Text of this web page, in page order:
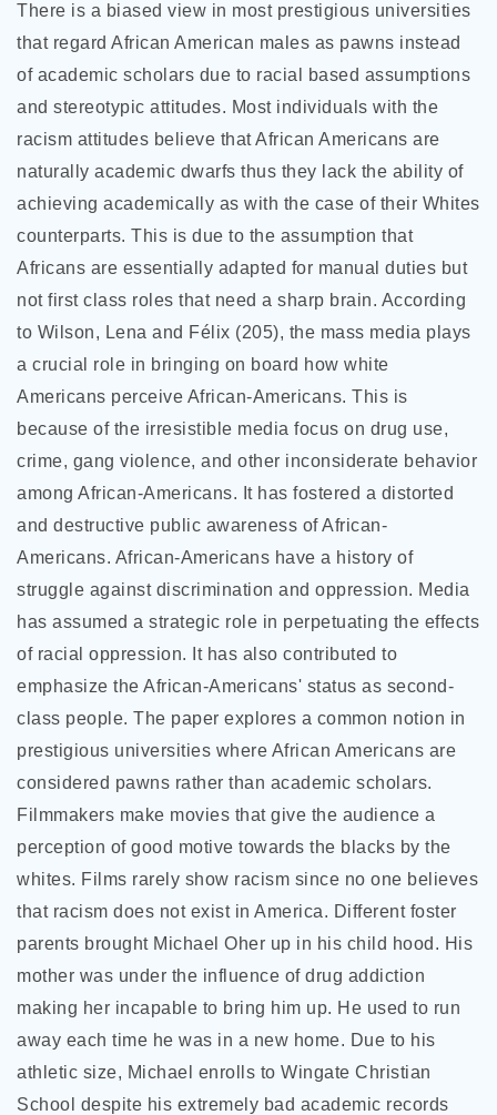
There is a biased view in most prestigious universities
that regard African American males as pawns instead
of academic scholars due to racial based assumptions
and stereotypic attitudes. Most individuals with the
racism attitudes believe that African Americans are
naturally academic dwarfs thus they lack the ability of
achieving academically as with the case of their Whites
counterparts. This is due to the assumption that
Africans are essentially adapted for manual duties but
not first class roles that need a sharp brain. According
to Wilson, Lena and Félix (205), the mass media plays
a crucial role in bringing on board how white
Americans perceive African-Americans. This is
because of the irresistible media focus on drug use,
crime, gang violence, and other inconsiderate behavior
among African-Americans. It has fostered a distorted
and destructive public awareness of African-
Americans. African-Americans have a history of
struggle against discrimination and oppression. Media
has assumed a strategic role in perpetuating the effects
of racial oppression. It has also contributed to
emphasize the African-Americans' status as second-
class people. The paper explores a common notion in
prestigious universities where African Americans are
considered pawns rather than academic scholars.
Filmmakers make movies that give the audience a
perception of good motive towards the blacks by the
whites. Films rarely show racism since no one believes
that racism does not exist in America. Different foster
parents brought Michael Oher up in his child hood. His
mother was under the influence of drug addiction
making her incapable to bring him up. He used to run
away each time he was in a new home. Due to his
athletic size, Michael enrolls to Wingate Christian
School despite his extremely bad academic records